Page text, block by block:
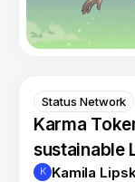
Status Network
Karma
sustainable
K Kamila